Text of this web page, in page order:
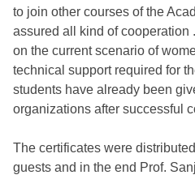
to join other courses of the
assured all kind of cooperation
on the current scenario of
technical support required for
students have already been
organizations after successful
The certificates were
guests and in the end Prof.